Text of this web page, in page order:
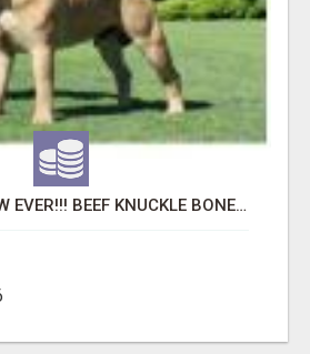
"BEST DOG CHEW EVER!!! BEEF KNUCKLE BONES!"